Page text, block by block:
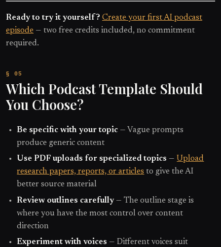
Ready to try it yourself? Create your first AI podcast
episode — two free credits included, no commitment
required.
Which Podcast Template Should
You Choose?
Be specific with your topic — Vague prompts
produce generic content
Use PDF uploads for specialized topics — Upload
research papers, reports, or articles to give the AI
better source material
Review outlines carefully— The outline stage is
where you have the most control over content
direction
Experiment with voices — Different voices suit